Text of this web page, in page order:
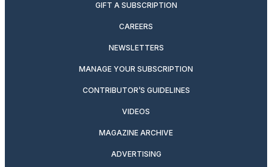
GIFT A SUBSCRIPTION
CAREERS
NEWSLETTERS
MANAGE YOUR SUBSCRIPTION
CONTRIBUTOR’S GUIDELINES
VIDEOS
MAGAZINE ARCHIVE
ADVERTISING